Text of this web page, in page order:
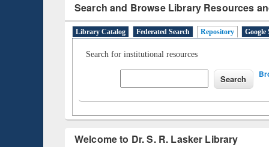
Search and Browse Library Resources
Library Catalog Federated Search Repository Google
Search for institutional resources
Welcome to Dr. S. R. Lasker Library